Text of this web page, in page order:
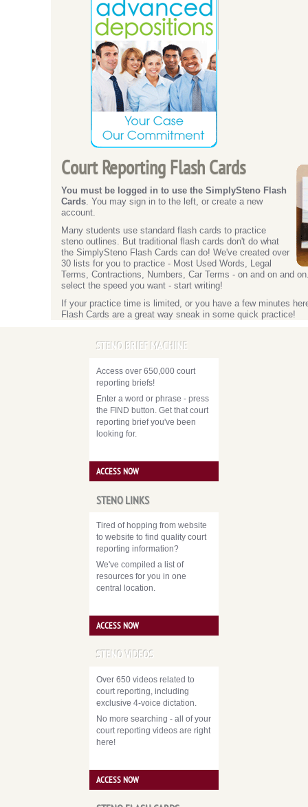
Court Reporting Flash Cards
You must be logged in to use the SimplySteno Flash
Cards. You may sign in to the left, or create a new
account.
Many students use standard flash cards to practice
steno outlines. But traditional flash cards don't do what
the SimplySteno Flash Cards can do! We've created over
30 lists for you to practice - Most Used Words, Legal
Terms, Contractions, Numbers, Car Terms - on and on and
select the speed you want - start writing!
If your practice time is limited, or you have a few minutes
Flash Cards are a great way sneak in some quick practice!
STENO BRIEF MACHINE
Access over 650,000 court
reporting briefs!
Enter a word or phrase - press
the FIND button. Get that court
reporting brief you've been
looking for.
ACCESS NOW
STENO LINKS
Tired of hopping from website
to website to find quality court
reporting information?
We've compiled a list of
resources for you in one
central location.
ACCESS NOW
STENO VIDEOS
Over 650 videos related to
court reporting, including
exclusive 4-voice dictation.
No more searching - all of your
court reporting videos are right
here!
ACCESS NOW